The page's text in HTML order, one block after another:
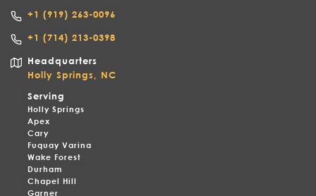
+1 (919) 263-0096
+1 (714) 213-0398
Headquarters
Holly Springs, NC
Serving
Holly Springs
Apex
Cary
Fuquay Varina
Wake Forest
Durham
Chapel Hill
Garner